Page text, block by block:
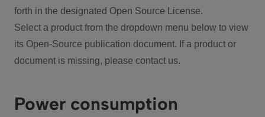
forth in the designated Open Source License.
Select a product from the dropdown menu below to view
its Open-Source publication document. If a product or
document is missing, please contact us.
Power consumption